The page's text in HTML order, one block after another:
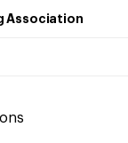
Association